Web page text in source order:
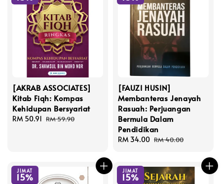
[AKRAB ASSOCIATES]
Kitab Fiqh: Kompas
Kehidupan Bersyariat
Sale
RM 50.91 Regular
RM 59.90
[FAUZI HUSIN]
Membanteras Jenayah
Rasuah: Perjuangan
Bermula Dalam
Pendidikan
Sale
RM 34.00 Regular
RM 40.00
JIMAT
15%
JIMAT
15%